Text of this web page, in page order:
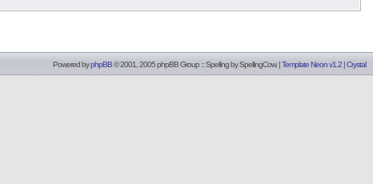
Powered byphpBB© 2001, 2005 phpBB Group :: Spelling bySpellingCow. |Template Neon v1.2 |Crystal